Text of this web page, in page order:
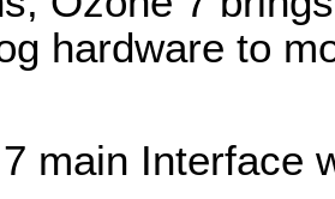
hardware to
main Interface